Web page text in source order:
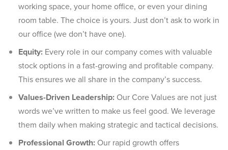
working space, your home office, or even your dining
room table. The choice is yours. Just don’t ask to work in
our office (we don’t have one).
Equity: Every role in our company comes with valuable
stock options in a fast-growing and profitable company.
This ensures we all share in the company’s success.
Values-Driven Leadership: Our Core Values are not just
words we’ve written to make us feel good. We leverage
them daily when making strategic and tactical decisions.
Professional Growth: Our rapid growth offers